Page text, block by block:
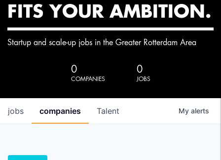
FITS YOUR AMBITION.
Startup and scale-up jobs in the Greater Rotterdam Area
0
COMPANIES
0
JOBS
jobs companies Talent My alerts